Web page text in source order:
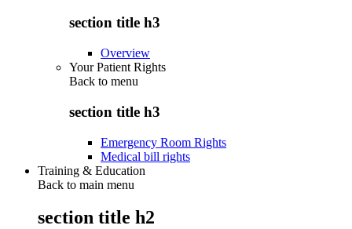
section title h3
Overview
Your Patient Rights
Back to menu
section title h3
Emergency Room Rights
Medical bill rights
Training & Education
Back to main menu
section title h2